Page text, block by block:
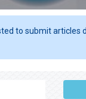
to submit articles